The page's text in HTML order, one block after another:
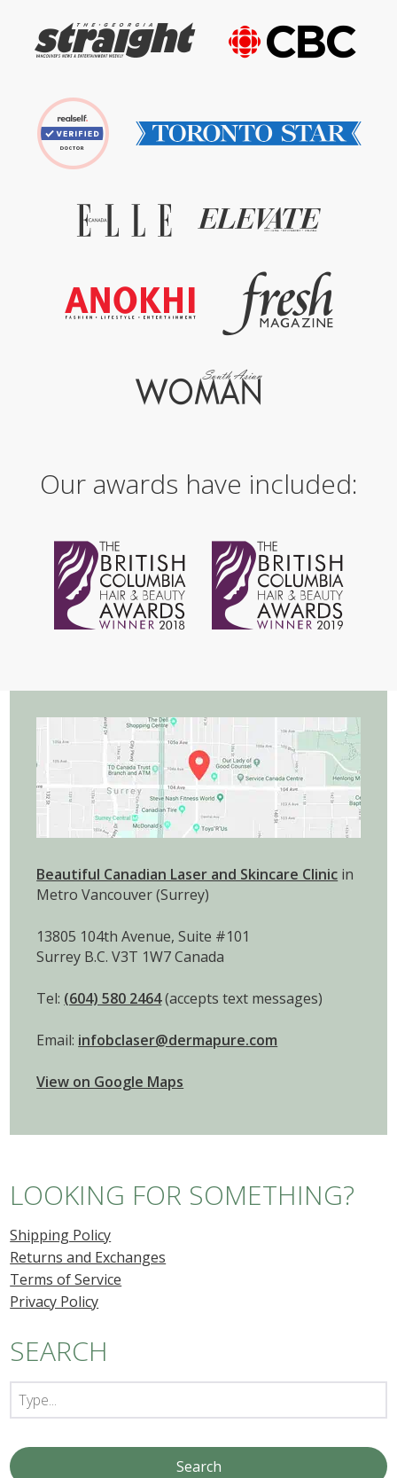
Our awards have included:
Beautiful Canadian Laser and Skincare Clinic in
Metro Vancouver (Surrey)
13805 104th Avenue, Suite #101
Surrey B.C. V3T 1W7 Canada
Tel: (604) 580 2464(accepts text messages)
Email: infobclaser@dermapure.com
View on Google Maps
LOOKING FOR SOMETHING?
Shipping Policy
Returns and Exchanges
Terms of Service
Privacy Policy
SEARCH